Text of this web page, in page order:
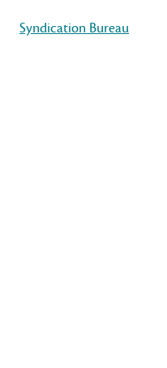
Syndication Bureau